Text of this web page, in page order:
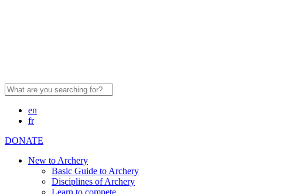
en
fr
DONATE
New to Archery
Basic Guide to Archery
Disciplines of Archery
Learn to compete